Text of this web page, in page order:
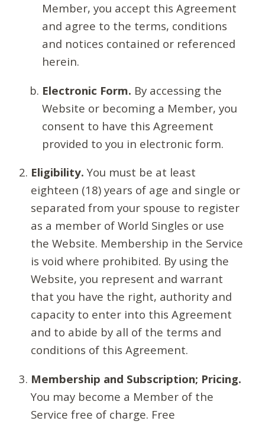
Member, you accept this Agreement
and agree to the terms, conditions
and notices contained or referenced
herein.
Electronic Form. By accessing the
Website or becoming a Member, you
consent to have this Agreement
provided to you in electronic form.
Eligibility. You must be at least
eighteen (18) years of age and single or
separated from your spouse to register
as a member of World Singles or use
the Website. Membership in the Service
is void where prohibited. By using the
Website, you represent and warrant
that you have the right, authority and
capacity to enter into this Agreement
and to abide by all of the terms and
conditions of this Agreement.
Membership and Subscription; Pricing.
You may become a Member of the
Service free of charge. Free